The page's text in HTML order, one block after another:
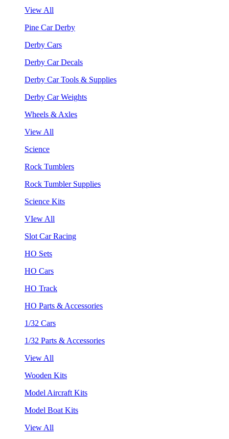
View All
Pine Car Derby
Derby Cars
Derby Car Decals
Derby Car Tools & Supplies
Derby Car Weights
Wheels & Axles
View All
Science
Rock Tumblers
Rock Tumbler Supplies
Science Kits
VIew All
Slot Car Racing
HO Sets
HO Cars
HO Track
HO Parts & Accessories
1/32 Cars
1/32 Parts & Accessories
View All
Wooden Kits
Model Aircraft Kits
Model Boat Kits
View All